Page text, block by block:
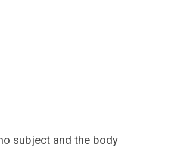
subject and the body